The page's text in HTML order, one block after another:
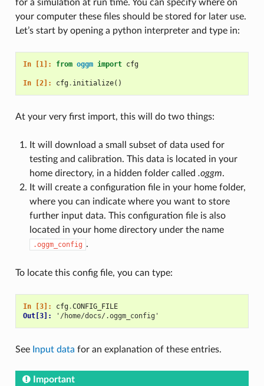
for a simulation at run time. You can specify where on
your computer these files should be stored for later use.
Let’s start by opening a python interpreter and type in:
In [1]: from oggm import cfg
In [2]: cfg. initialize()
At your very first import, this will do two things:
It will download a small subset of data used for
testing and calibration. This data is located in your
home directory, in a hidden folder called .oggm.
It will create a configuration file in your home folder,
where you can indicate where you want to store
further input data. This configuration file is also
located in your home directory under the name
.oggm_config .
To locate this config file, you can type:
In [3]: cfg.CONFIG_FILE
Out[3]:
'/home/docs/.oggm_config'
See Input data for an explanation of these entries.
Important